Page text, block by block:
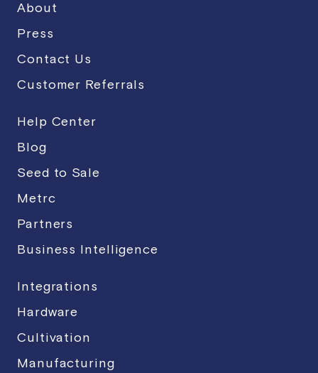
About
Press
Contact Us
Customer Referrals
Help Center
Blog
Seed to Sale
Metrc
Partners
Business Intelligence
Integrations
Hardware
Cultivation
Manufacturing